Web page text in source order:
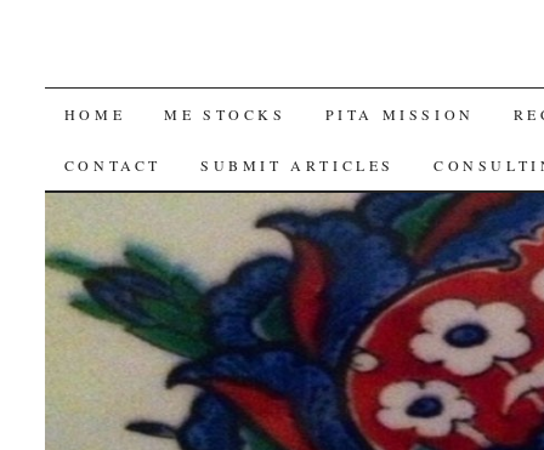
SKIP
TO
HOME ME STOCKS PITA MISSION
CONTACT SUBMIT ARTICLES